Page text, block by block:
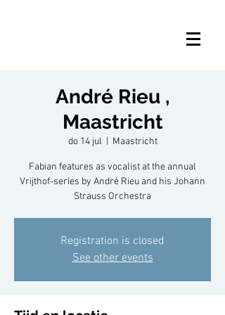
André Rieu ,
Maastricht
do 14 jul Maastricht
Fabian features as vocalist at the annual
Vrijthof-series by André Rieu and his Johann
Strauss Orchestra
Registration is closed
See other events